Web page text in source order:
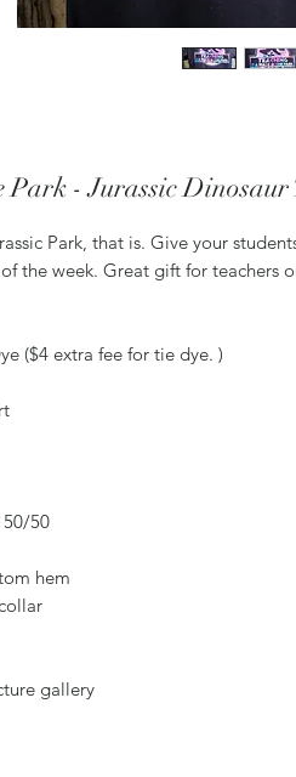
Park - Jurassic
Park, that is. Give your
the week. Great gift for teachers
($4 extra fee for tie dye. )
50/50
hem
gallery